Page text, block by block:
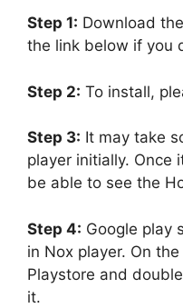
Step 1: Download
the link below if you
Step 2: To install,
Step 3: It may take
player initially. Once
be able to see the
Step 4: Google play
in Nox player. On
Playstore and
it.